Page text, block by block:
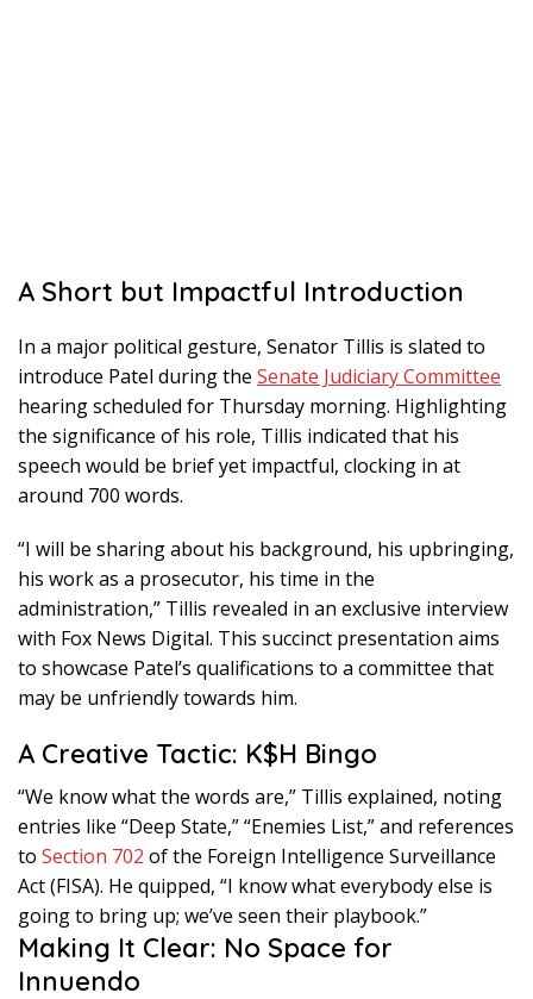
A Short but Impactful Introduction
In a major political gesture, Senator Tillis is slated to
introduce Patel during the Senate Judiciary Committee
hearing scheduled for Thursday morning. Highlighting
the significance of his role, Tillis indicated that his
speech would be brief yet impactful, clocking in at
around 700 words.
“I will be sharing about his background, his upbringing,
his work as a prosecutor, his time in the
administration,” Tillis revealed in an exclusive interview
with Fox News Digital. This succinct presentation aims
to showcase Patel’s qualifications to a committee that
may be unfriendly towards him.
A Creative Tactic: K$H Bingo
“We know what the words are,” Tillis explained, noting
entries like “Deep State,” “Enemies List,” and references
to Section 702 of the Foreign Intelligence Surveillance
Act (FISA). He quipped, “I know what everybody else is
going to bring up; we’ve seen their playbook.”
Making It Clear: No Space for
Innuendo